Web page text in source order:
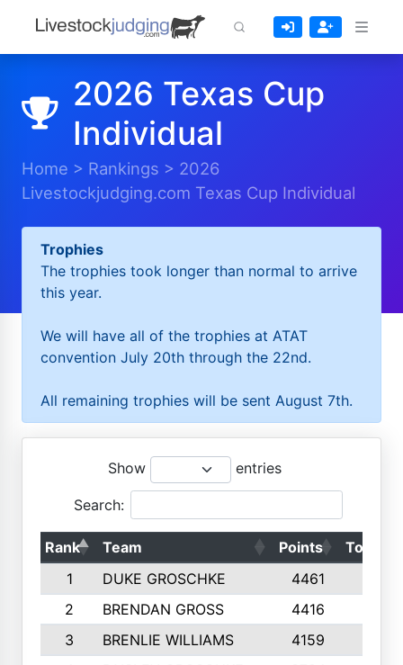
2026 Texas Cup
Individual
Home > Rankings > 2026
Livestockjudging.com Texas Cup Individual
Trophies
The trophies took longer than normal to arrive
this year.
We will have all of the trophies at ATAT
convention July 20th through the 22nd.
All remaining trophies will be sent August 7th.
Show entries
Search:
Rank Team Points
Top 50s
1
DUKE GROSCHKE 4461
2
BRENDAN GROSS 4416
3
BRENLIE WILLIAMS 4159